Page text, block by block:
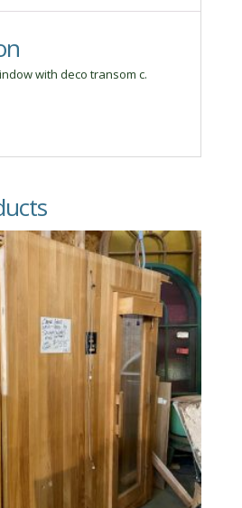
with deco transom c.